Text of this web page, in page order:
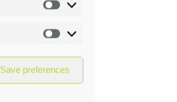
Statistics
Marketing
Save preferences